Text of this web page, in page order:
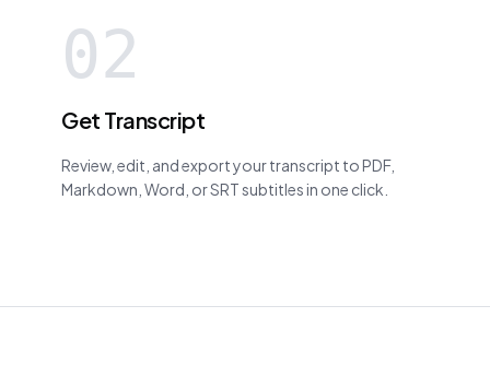
02
Get Transcript
Review, edit, and export your transcript to PDF,
Markdown, Word, or SRT subtitles in one click.